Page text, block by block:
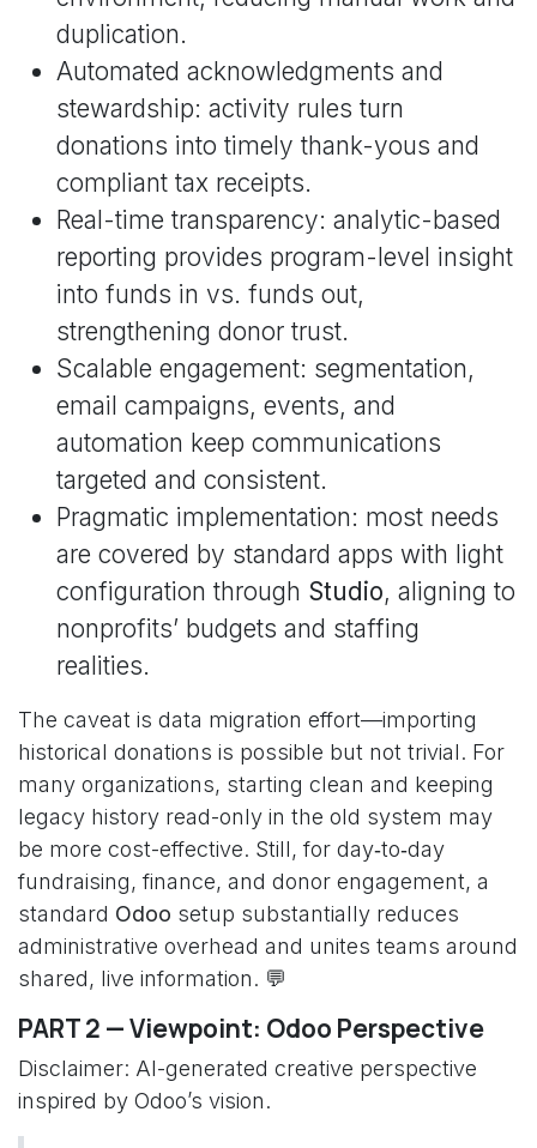
duplication.
Automated acknowledgments and
stewardship: activity rules turn
donations into timely thank-yous and
compliant tax receipts.
Real-time transparency: analytic-based
reporting provides program-level insight
into funds in vs. funds out,
strengthening donor trust.
Scalable engagement: segmentation,
email campaigns, events, and
automation keep communications
targeted and consistent.
Pragmatic implementation: most needs
are covered by standard apps with light
configuration through Studio, aligning to
nonprofits’ budgets and staffing
realities.
The caveat is data migration effort—importing
historical donations is possible but not trivial. For
many organizations, starting clean and keeping
legacy history read-only in the old system may
be more cost-effective. Still, for day‑to‑day
fundraising, finance, and donor engagement, a
standard Odoo setup substantially reduces
administrative overhead and unites teams around
shared, live information. 💬
PART 2 — Viewpoint: Odoo Perspective
Disclaimer: AI-generated creative perspective
inspired by Odoo’s vision.